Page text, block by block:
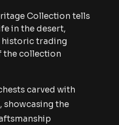
Collection tells
in the desert,
historic trading
the collection
carved with
the